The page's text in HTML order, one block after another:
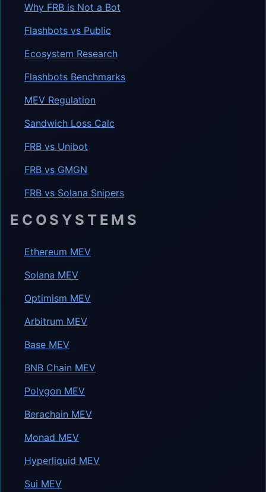
Why FRB is Not a Bot
Flashbots vs Public
Ecosystem Research
Flashbots Benchmarks
MEV Regulation
Sandwich Loss Calc
FRB vs Unibot
FRB vs GMGN
FRB vs Solana Snipers
ECOSYSTEMS
Ethereum MEV
Solana MEV
Optimism MEV
Arbitrum MEV
Base MEV
BNB Chain MEV
Polygon MEV
Berachain MEV
Monad MEV
Hyperliquid MEV
Sui MEV